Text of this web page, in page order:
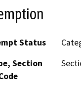
Status
Section